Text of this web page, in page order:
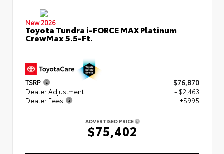
New 2026
Toyota Tundra i-FORCE MAX Platinum
CrewMax 5.5-Ft.
TSRP
$76,870
Dealer Adjustment
- $2,463
Dealer Fees
+$995
ADVERTISED PRICE
$75,402